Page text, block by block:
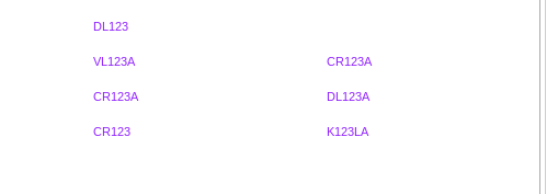
DL123
VL123A CR123A
CR123A DL123A
CR123
K123LA